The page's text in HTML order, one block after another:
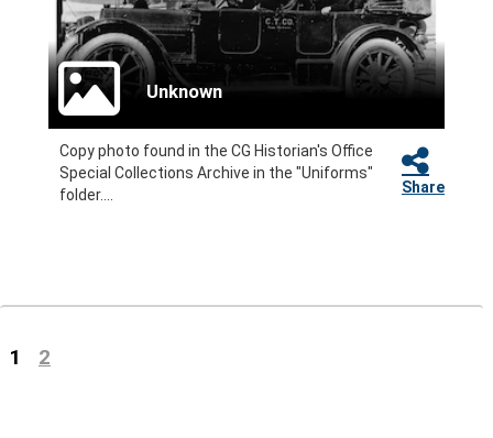
Unknown
Copy photo found in the CG Historian's Office
Special Collections Archive in the "Uniforms"
folder....
Share
1 (current)
2